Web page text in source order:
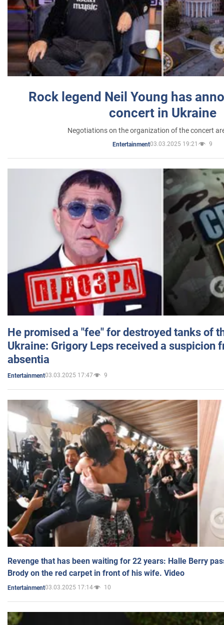
Rock legend Neil Young has
concert in Ukraine
Negotiations on the organization of the concert
Entertainment03.03.2025 19:21 9
He promised a "fee" for destroyed tanks of
Ukraine: Grigory Leps received a suspicion
absentia
Entertainment03.03.2025 17:47 9
Revenge that has been waiting for 22 years: Halle Berry
Brody on the red carpet in front of his wife. Video
Entertainment03.03.2025 17:14 10